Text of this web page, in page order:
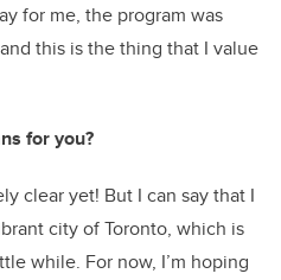
for me, the program was
this is the thing that I value
for you?
clear yet! But I can say that I
city of Toronto, which is
while. For now, I’m hoping